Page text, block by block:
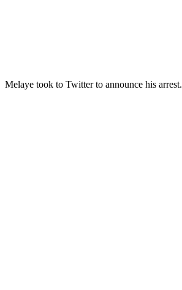
Melaye took to Twitter to announce his arrest.